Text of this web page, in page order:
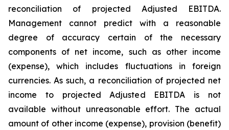
reconciliation of projected Adjusted EBITDA.
Management cannot predict with a reasonable
degree of accuracy certain of the necessary
components of net income, such as other income
(expense), which includes fluctuations in foreign
currencies. As such, a reconciliation of projected net
income to projected Adjusted EBITDA is not
available without unreasonable effort. The actual
amount of other income (expense), provision (benefit)